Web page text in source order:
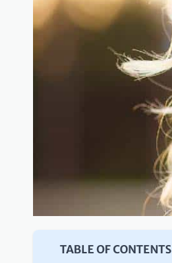
TABLE OF CONTENTS